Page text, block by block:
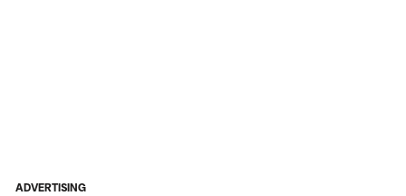
ADVERTISING